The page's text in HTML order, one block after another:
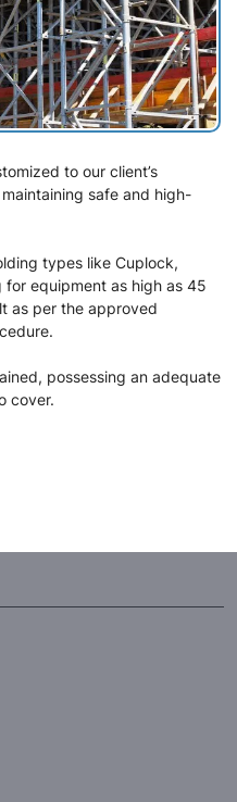
to our client’s
safe and high-
types like Cuplock,
equipment as high as 45
as per the approved
possessing an adequate
cover.